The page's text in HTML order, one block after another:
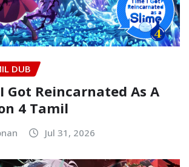
DUB
Got Reincarnated As A
4 Tamil
Jul 31, 2026